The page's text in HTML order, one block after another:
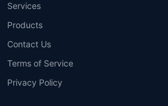
Services
Products
Contact Us
Terms of Service
Privacy Policy